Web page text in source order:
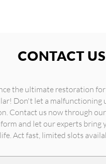
CONTACT US
the ultimate restoration
Don't let a malfunctioning
Contact us now through
and let our experts bring
Act fast, limited slots